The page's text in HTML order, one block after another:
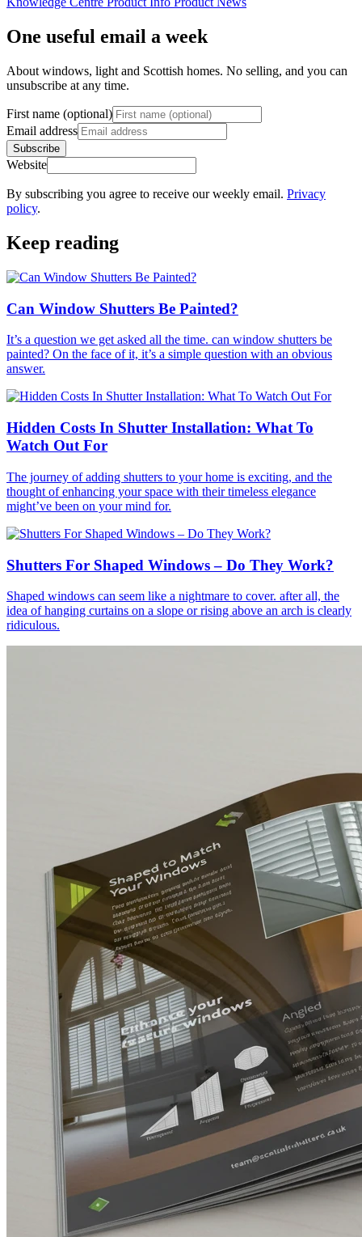
One useful email a week
About windows, light and Scottish homes. No selling, and you can
unsubscribe at any time.
First name (optional)
Email address
Subscribe
Website
By subscribing you agree to receive our weekly email. Privacy
policy.
Keep reading
Can Window Shutters Be Painted?
It’s a question we get asked all the time. can window shutters be
painted? On the face of it, it’s a simple question with an obvious
answer.
Hidden Costs In Shutter Installation: What To
Watch Out For
The journey of adding shutters to your home is exciting, and the
thought of enhancing your space with their timeless elegance
might’ve been on your mind for.
Shutters For Shaped Windows – Do They Work?
Shaped windows can seem like a nightmare to cover. after all, the
idea of hanging curtains on a slope or rising above an arch is clearly
ridiculous.